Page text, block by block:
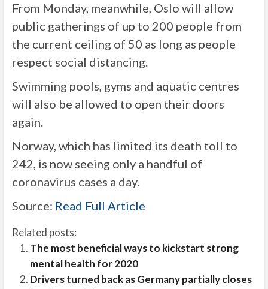
From Monday, meanwhile, Oslo will allow
public gatherings of up to 200 people from
the current ceiling of 50 as long as people
respect social distancing.
Swimming pools, gyms and aquatic centres
will also be allowed to open their doors
again.
Norway, which has limited its death toll to
242, is now seeing only a handful of
coronavirus cases a day.
Source: Read Full Article
Related posts:
The most beneficial ways to kickstart strong
mental health for 2020
Drivers turned back as Germany partially closes